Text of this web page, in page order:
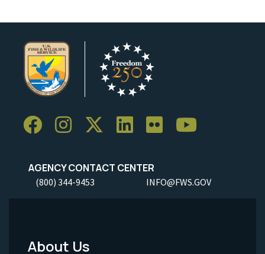
AGENCY CONTACT CENTER
(800) 344-9453 INFO@FWS.GOV
About Us